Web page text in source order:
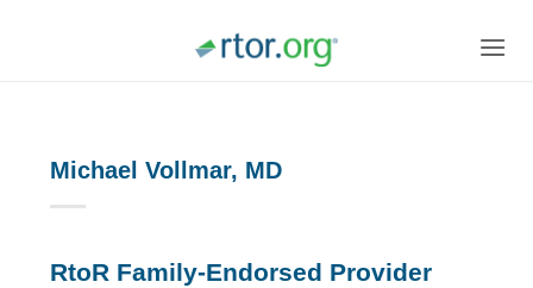
Michael Vollmar, MD
RtoR Family-Endorsed Provider